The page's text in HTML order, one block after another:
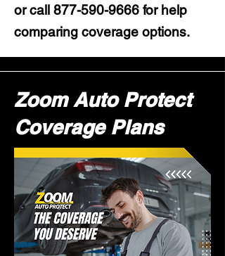
or call 877-590-9666 for help
comparing coverage options.
Zoom Auto Protect
Coverage Plans